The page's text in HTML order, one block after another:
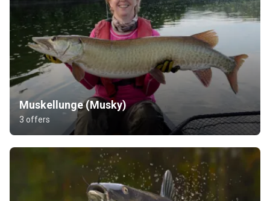
Muskellunge (Musky)
3 offers